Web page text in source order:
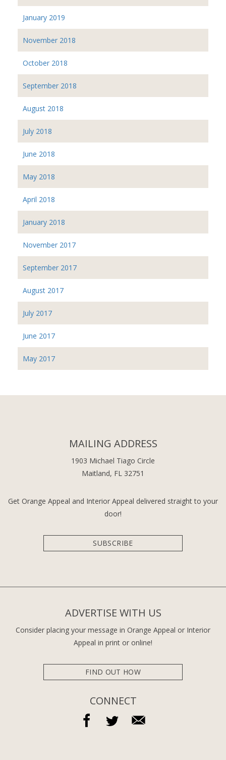
January 2019
November 2018
October 2018
September 2018
August 2018
July 2018
June 2018
May 2018
April 2018
January 2018
November 2017
September 2017
August 2017
July 2017
June 2017
May 2017
MAILING ADDRESS
1903 Michael Tiago Circle
Maitland, FL 32751
Get Orange Appeal and Interior Appeal delivered straight to your
door!
SUBSCRIBE
ADVERTISE WITH US
Consider placing your message in Orange Appeal or Interior
Appeal in print or online!
FIND OUT HOW
CONNECT